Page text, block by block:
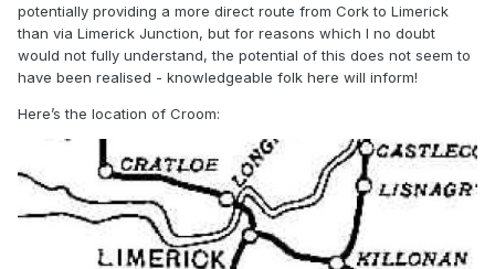
potentially providing a more direct route from Cork to Limerick
than via Limerick Junction, but for reasons which I no doubt
would not fully understand, the potential of this does not seem to
have been realised - knowledgeable folk here will inform!
Here’s the location of Croom: